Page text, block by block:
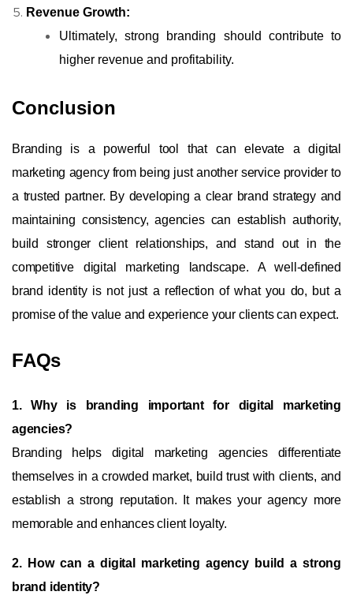
Revenue Growth:
Ultimately, strong branding should contribute to
higher revenue and profitability.
Conclusion
Branding is a powerful tool that can elevate a digital
marketing agency from being just another service provider to
a trusted partner. By developing a clear brand strategy and
maintaining consistency, agencies can establish authority,
build stronger client relationships, and stand out in the
competitive digital marketing landscape. A well-defined
brand identity is not just a reflection of what you do, but a
promise of the value and experience your clients can expect.
FAQs
1. Why is branding important for digital marketing
agencies?
Branding helps digital marketing agencies differentiate
themselves in a crowded market, build trust with clients, and
establish a strong reputation. It makes your agency more
memorable and enhances client loyalty.
2. How can a digital marketing agency build a strong
brand identity?